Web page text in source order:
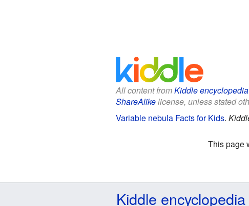
All content fromKiddle encyclopedia
ShareAlikelicense, unless stated
Variable nebula Facts for Kids.
This page
Kiddle encyclopedia